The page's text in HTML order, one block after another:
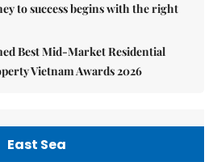
to success begins with the right
Best Mid-Market Residential
Vietnam Awards 2026
East Sea